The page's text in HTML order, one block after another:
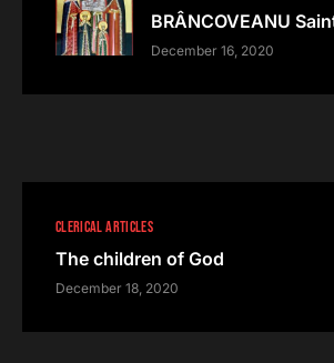
BRÂNCOVEANU
December 16, 2020
CLERICAL ARTICLES
The children of God
December 18, 2020